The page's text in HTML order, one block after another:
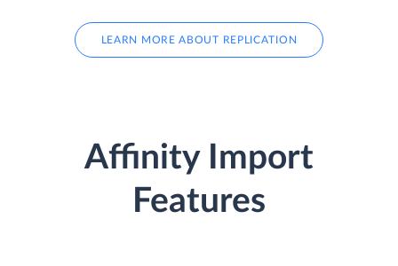
LEARN MORE ABOUT REPLICATION
Affinity Import
Features